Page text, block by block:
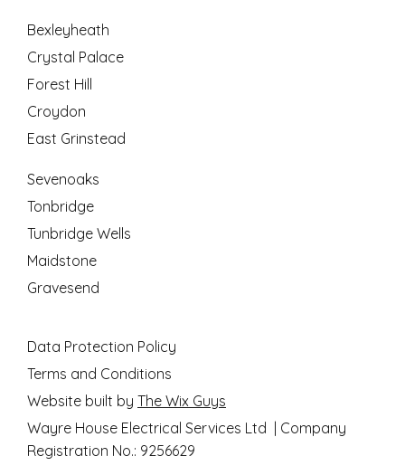
Data Protection Policy
Terms and Conditions
Website built by The Wix Guys
Wayre House Electrical Services Ltd | Company
Registration No.: 9256629
Bexleyheath
Crystal Palace
Forest Hill
Croydon
East Grinstead
Sevenoaks
Tonbridge
Tunbridge Wells
Maidstone
Gravesend